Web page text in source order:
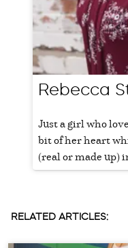
Rebecca
Just a girl who
bit of her heart
(real or made up)
RELATED ARTICLES: